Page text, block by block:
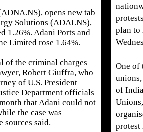
opens new tab
Solutions (ADAI.NS),
1.26%. Adani Ports and
Limited rose 1.64%.
of the criminal charges
Robert Giuffra, who
of U.S. President
Department officials
that Adani could not
the case was
sources said.
plan to
One of
of
Unions,
protest